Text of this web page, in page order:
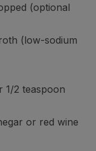
(optional
(low-sodium
1/2 teaspoon
or red wine